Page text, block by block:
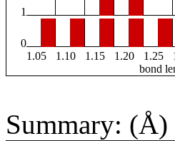
1
0
1.05
1.10 1.15 1.20 1.25
bond
Summary: (Å)